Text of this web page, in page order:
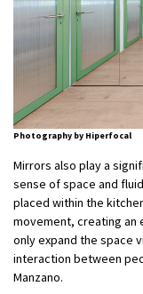
Photography by Hiperfocal
Mirrors also play a
sense of space and
placed within the
movement, creating an
only expand the space
interaction between
Manzano.